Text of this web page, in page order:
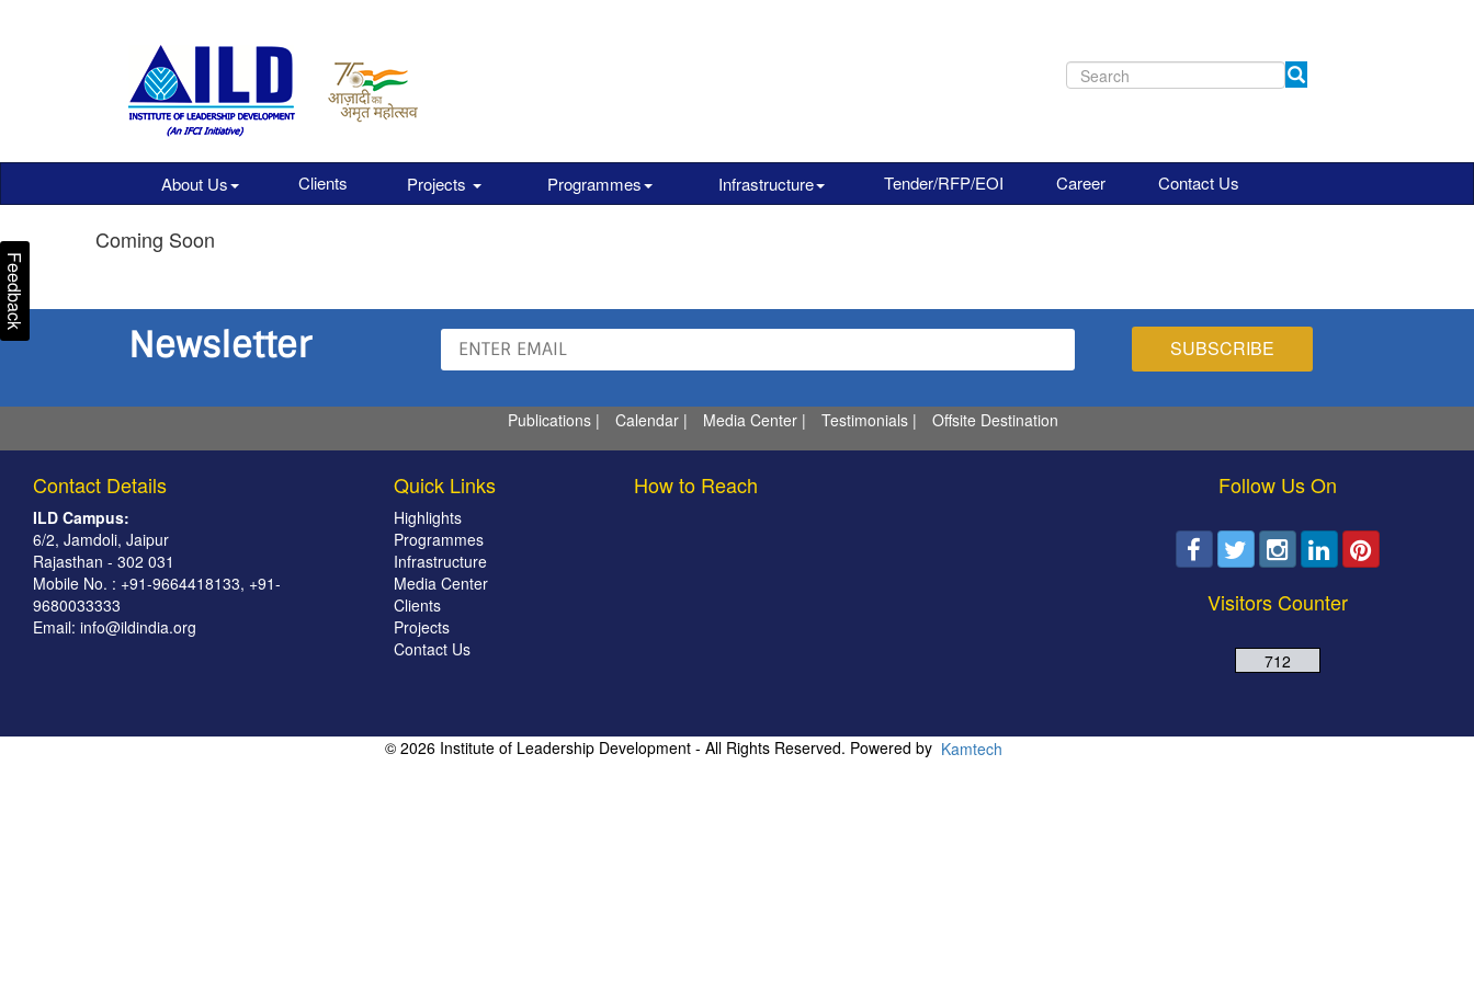
About Us Clients Projects Programmes Infrastructure Tender/RFP/EOI Career Contact Us
Feedback
Coming Soon
Newsletter
Publications | Calendar | Media Center | Testimonials | Offsite Destination
Contact Details
ILD Campus:
6/2, Jamdoli, Jaipur
Rajasthan - 302 031
Mobile No. : +91-9664418133, +91-
9680033333
Email: info@ildindia.org
Quick Links
Highlights
Programmes
Infrastructure
Media Center
Clients
Projects
Contact Us
How to Reach Follow Us On
Visitors Counter
712
© 2026 Institute of Leadership Development - All Rights Reserved. Powered by Kamtech